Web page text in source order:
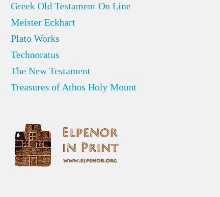
Greek Old Testament On Line
Meister Eckhart
Plato Works
Technoratus
The New Testament
Treasures of Athos Holy Mount